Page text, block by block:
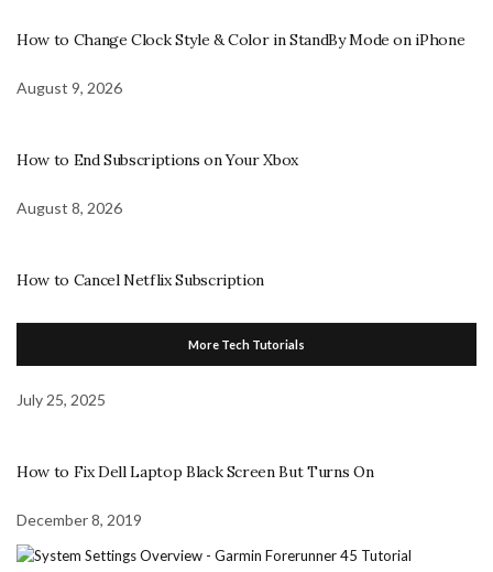
How to Change Clock Style & Color in StandBy Mode on iPhone
August 9, 2026
How to End Subscriptions on Your Xbox
August 8, 2026
How to Cancel Netflix Subscription
More Tech Tutorials
July 25, 2025
How to Fix Dell Laptop Black Screen But Turns On
December 8, 2019